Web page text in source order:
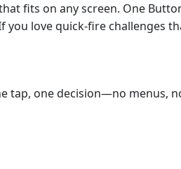
fits on any screen. One
love quick‑fire challenges
one decision—no menus,